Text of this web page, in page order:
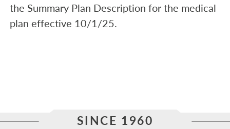
the Summary Plan Description for the medical
plan effective 10/1/25.
SINCE 1960